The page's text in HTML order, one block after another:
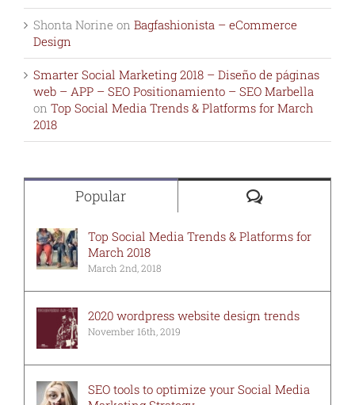
Shonta Norine on Bagfashionista – eCommerce
Design
Smarter Social Marketing 2018 – Diseño de páginas
web – APP – SEO Positionamiento – SEO Marbella
on Top Social Media Trends & Platforms for March
2018
Popular Comments
Top Social Media Trends & Platforms for
March 2018
March 2nd, 2018
2020 wordpress website design trends
November 16th, 2019
SEO tools to optimize your Social Media